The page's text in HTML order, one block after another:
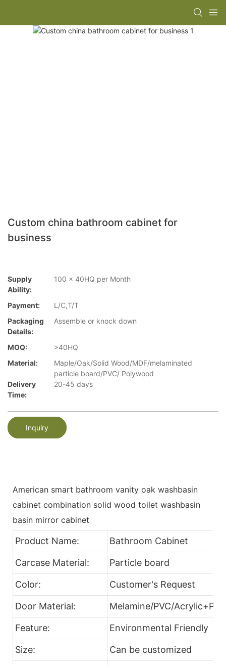
Custom china bathroom cabinet for
business
Supply
Ability:
100 x 40HQ per Month
Payment:
L/C,T/T
Packaging
Details:
Assemble or knock down
MOQ:
>40HQ
Material:
Maple/Oak/Solid Wood/MDF/melaminated
particle board/PVC/ Polywood
Delivery
Time:
20-45 days
Inquiry
American smart bathroom vanity oak washbasin
cabinet combination solid wood toilet washbasin
basin mirror cabinet
Product Name: Bathroom Cabinet
Carcase Material: Particle board
Color: Customer's Request
Door Material: Melamine/PVC/
Feature: Environmental Friendly
Size: Can be customized